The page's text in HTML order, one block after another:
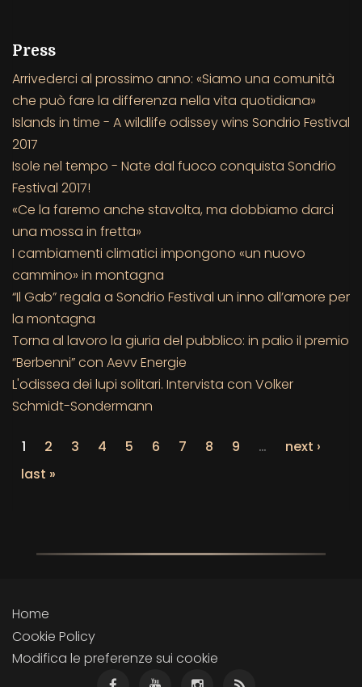
Press
Arrivederci al prossimo anno: «Siamo una comunità
che può fare la differenza nella vita quotidiana»
Islands in time - A wildlife odissey wins Sondrio Festival
2017
Isole nel tempo - Nate dal fuoco conquista Sondrio
Festival 2017!
«Ce la faremo anche stavolta, ma dobbiamo darci
una mossa in fretta»
I cambiamenti climatici impongono «un nuovo
cammino» in montagna
“Il Gab” regala a Sondrio Festival un inno all’amore per
la montagna
Torna al lavoro la giuria del pubblico: in palio il premio
“Berbenni” con Aevv Energie
L'odissea dei lupi solitari. Intervista con Volker
Schmidt-Sondermann
1 2 3 4 5 6 7 8 9 …
next ›
last »
Home
Cookie Policy
Modifica le preferenze sui cookie